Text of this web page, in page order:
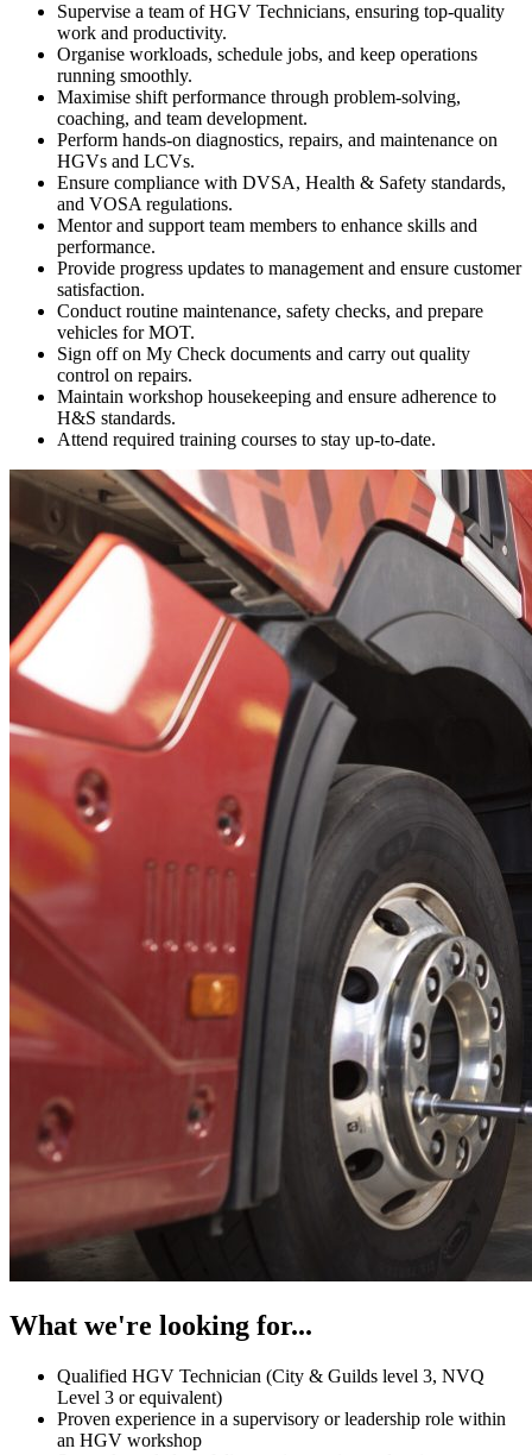
Supervise a team of HGV Technicians, ensuring top-quality
work and productivity.
Organise workloads, schedule jobs, and keep operations
running smoothly.
Maximise shift performance through problem-solving,
coaching, and team development.
Perform hands-on diagnostics, repairs, and maintenance on
HGVs and LCVs.
Ensure compliance with DVSA, Health & Safety standards,
and VOSA regulations.
Mentor and support team members to enhance skills and
performance.
Provide progress updates to management and ensure customer
satisfaction.
Conduct routine maintenance, safety checks, and prepare
vehicles for MOT.
Sign off on My Check documents and carry out quality
control on repairs.
Maintain workshop housekeeping and ensure adherence to
H&S standards.
Attend required training courses to stay up-to-date.
What we're looking for...
Qualified HGV Technician (City & Guilds level 3, NVQ
Level 3 or equivalent)
Proven experience in a supervisory or leadership role within
an HGV workshop